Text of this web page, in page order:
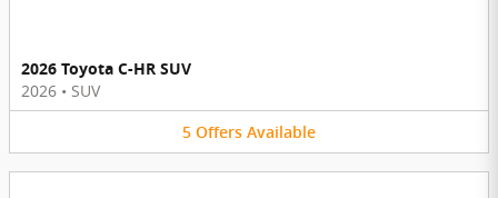
2026 Toyota C-HR SUV
2026 • SUV
5 Offers Available